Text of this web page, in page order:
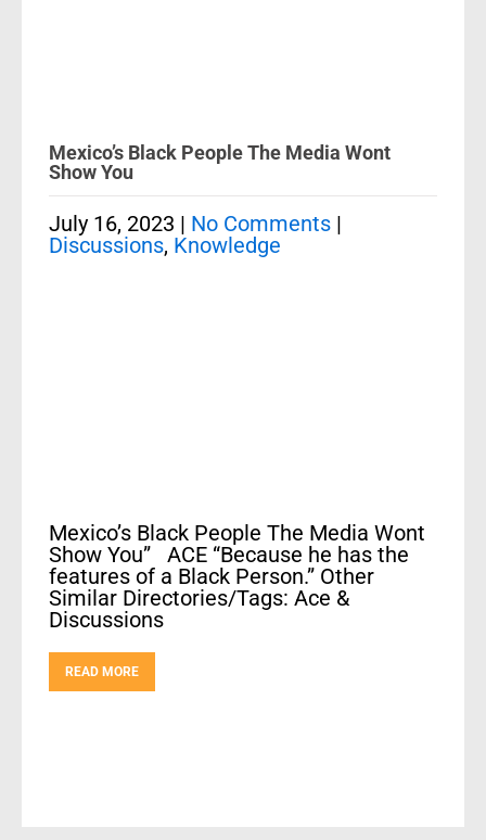
Mexico’s Black People The Media Wont
Show You
July 16, 2023 | No Comments |
Discussions, Knowledge
Mexico’s Black People The Media Wont
Show You” ACE “Because he has the
features of a Black Person.” Other
Similar Directories/Tags: Ace &
Discussions
READ MORE